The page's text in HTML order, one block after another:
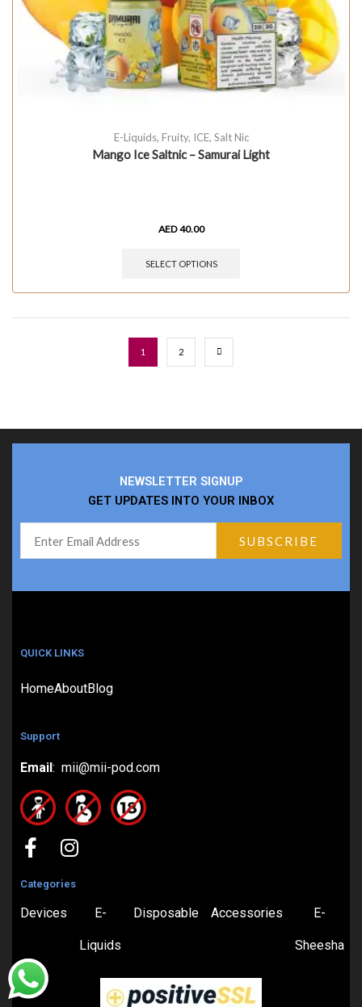
E-Liquids, Fruity, ICE, Salt Nic
Mango Ice Saltnic – Samurai Light
AED40.00
SELECT OPTIONS
1 2
NEWSLETTER SIGNUP
GET UPDATES INTO YOUR INBOX
QUICK LINKS
HomeAboutBlog
Support
Email : mii@mii-pod.com
Categories
Devices E-
Liquids
Disposable Accessories E-
Sheesha